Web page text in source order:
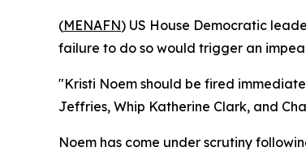
(MENAFN) US House Democratic
failure to do so would trigger an
"Kristi Noem should be fired
Jeffries, Whip Katherine Clark, and
Noem has come under scrutiny